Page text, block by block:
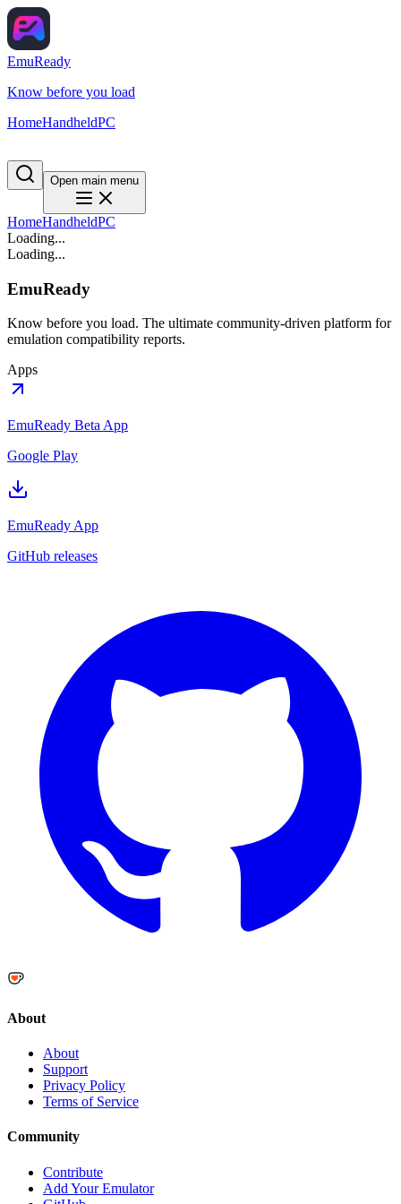
EmuReady
Know before you load
HomeHandheldPC
Open main menu
HomeHandheldPC
Loading...
Loading...
EmuReady
Know before you load. The ultimate community-driven platform for
emulation compatibility reports.
Apps
EmuReady Beta App
Google Play
EmuReady App
GitHub releases
About
About
Support
Privacy Policy
Terms of Service
Community
Contribute
Add Your Emulator